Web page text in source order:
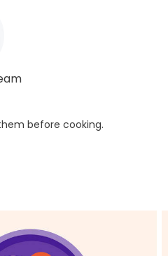
before cooking.